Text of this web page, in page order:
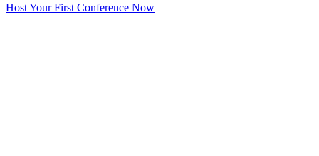
Host Your First Conference Now